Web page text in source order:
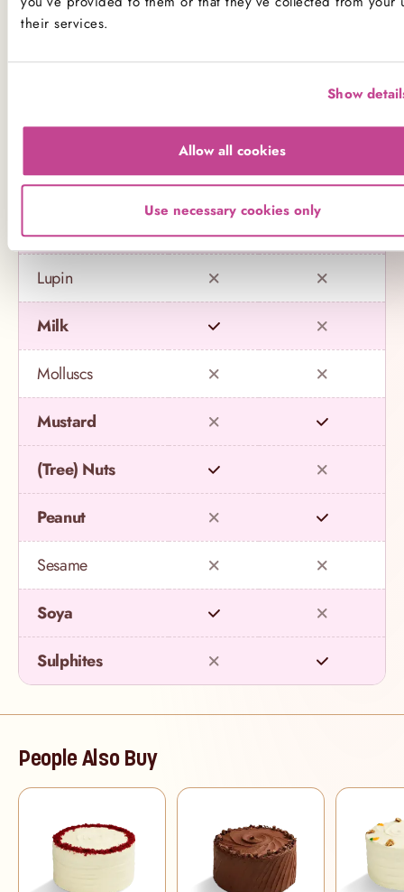
their services.
Show
Allow all cookies
Use necessary cookies only
Eggs
Fish
Gluten
Lupin
Milk
Molluscs
Mustard
(Tree) Nuts
Peanut
Sesame
Soya
Sulphites
People Also Buy